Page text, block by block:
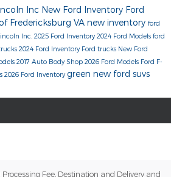
Inc New Ford Inventory Ford
Fredericksburg VA new inventory ford
Inc. 2025 Ford Inventory2024 Ford Models ford
2024 Ford Inventory Ford trucks New Ford
2017 Auto Body Shop 2026 Ford Models Ford F-
2026 Ford Inventory green new ford suvs
Processing Fee, Destination and Delivery and